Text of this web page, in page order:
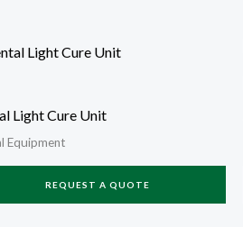
Light Cure Unit
Equipment
REQUEST A QUOTE